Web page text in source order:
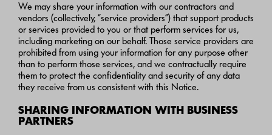
We may share your information with our contractors and
vendors (collectively, “service providers”) that support products
or services provided to you or that perform services for us,
including marketing on our behalf. Those service providers are
prohibited from using your information for any purpose other
than to perform those services, and we contractually require
them to protect the confidentiality and security of any data
they receive from us consistent with this Notice.
SHARING INFORMATION WITH BUSINESS
PARTNERS